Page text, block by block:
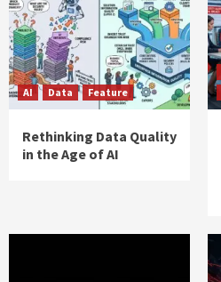
AI Data Feature
Rethinking Data Quality
in the Age of AI